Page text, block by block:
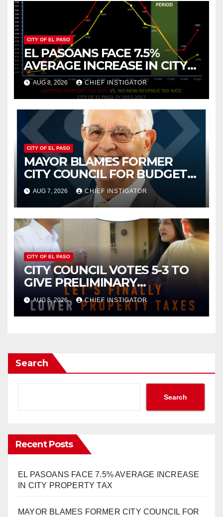
CITY OF EL PASO
EL PASOANS FACE 7.5%
AVERAGE INCREASE IN CITY
PROPERTY TAX
AUG 8, 2026 CHIEF INSTIGATOR
CITY OF EL PASO
MAYOR BLAMES FORMER
CITY COUNCIL FOR BUDGET
WOES, ARMIJO PROPOSES
CUTTING $21M FROM FOR FY
2027
AUG 7, 2026 CHIEF INSTIGATOR
CITY OF EL PASO
CITY COUNCIL VOTES 5-3 TO
GIVE PRELIMINARY
APPROVAL FOR $132 TAX
INCREASE ON SINGLE-FAMILY
HOMES WORTH $232,669
AUG 5, 2026 CHIEF INSTIGATOR
Search
Search
Recent Posts
EL PASOANS FACE 7.5% AVERAGE INCREASE
IN CITY PROPERTY TAX
MAYOR BLAMES FORMER CITY COUNCIL FOR